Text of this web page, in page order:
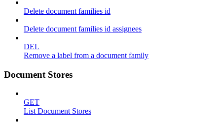
Delete document families id
Delete document families id assignees
DEL
Remove a label from a document family
Document Stores
GET
List Document Stores